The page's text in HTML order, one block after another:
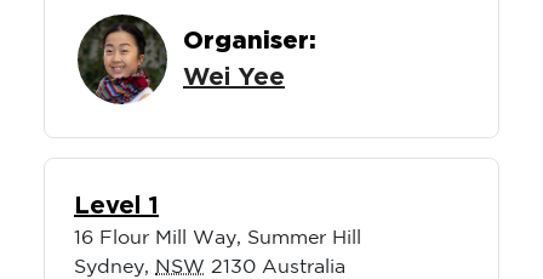
Organiser:
Wei Yee
Level 1
16 Flour Mill Way, Summer Hill
Sydney, NSW 2130 Australia